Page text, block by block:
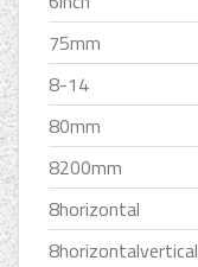
75mm
8-14
80mm
8200mm
8horizontal
8horizontalvertical